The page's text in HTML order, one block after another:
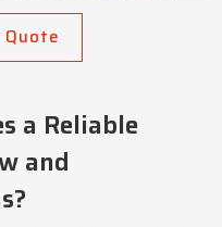
a Reliable
and